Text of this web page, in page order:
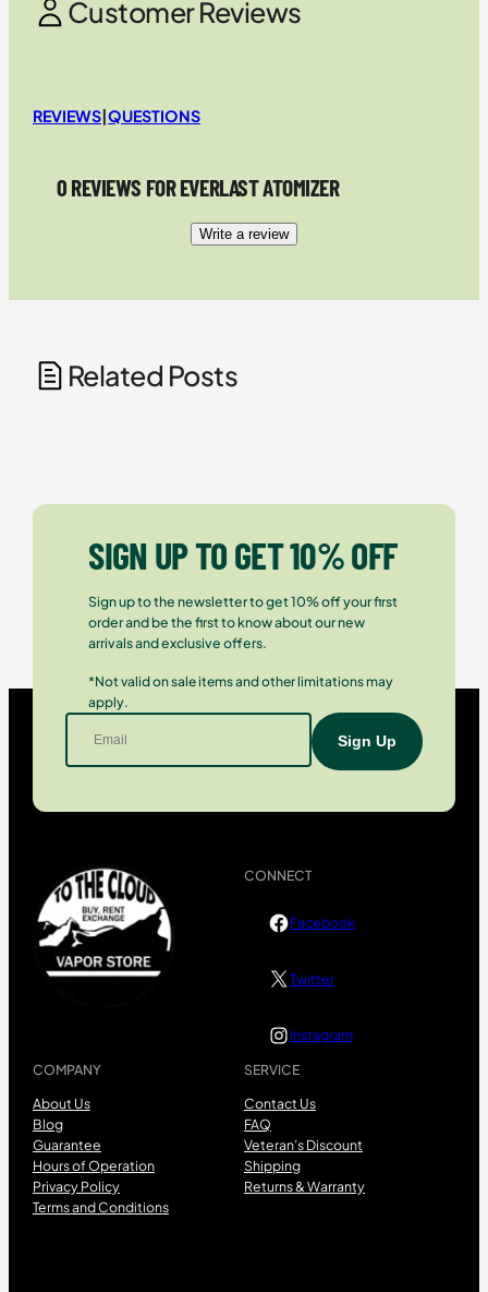
Customer Reviews
REVIEWS|QUESTIONS
0 REVIEWS FOR EVERLAST ATOMIZER
Write a review
Related Posts
SIGN UP TO GET 10% OFF
Sign up to the newsletter to get 10% off your first
order and be the first to know about our new
arrivals and exclusive offers.
*Not valid on sale items and other limitations may
apply.
COMPANY
About Us
Blog
Guarantee
Hours of Operation
Privacy Policy
Terms and Conditions
SERVICE
Contact Us
FAQ
Veteran’s Discount
Shipping
Returns & Warranty
CONNECT
Facebook
Twitter
Instagram